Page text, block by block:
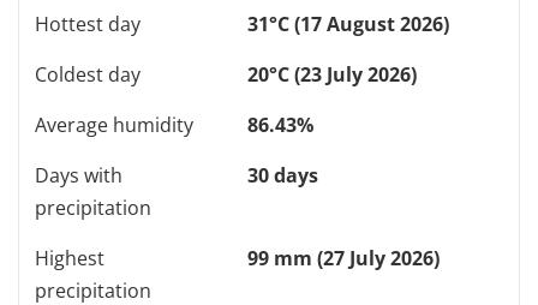
Hottest day
31°C (17 August 2026)
Coldest day
20°C (23 July 2026)
Average humidity
86.43%
Days with
precipitation
30 days
Highest
precipitation
99 mm (27 July 2026)